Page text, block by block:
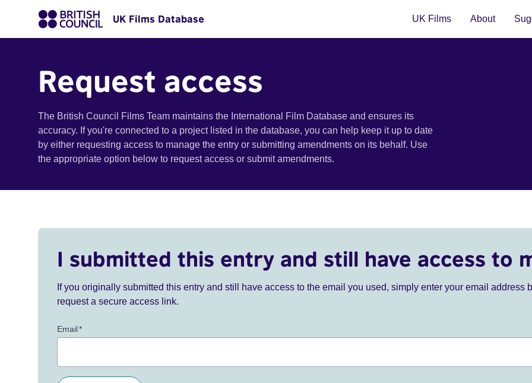
UK Films Database UK Films About
Request access
The British Council Films Team maintains the International Film Database and ensures its
accuracy. If you're connected to a project listed in the database, you can help keep it up to date
by either requesting access to manage the entry or submitting amendments on its behalf. Use
the appropriate option below to request access or submit amendments.
I submitted this entry and still have access to
If you originally submitted this entry and still have access to the email you used, simply enter your email address
request a secure access link.
Email*